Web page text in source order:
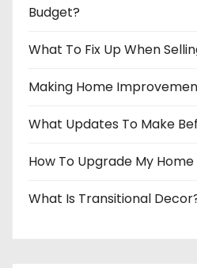
Budget?
What To Fix Up When
Making Home
What Updates To Make
How To Upgrade My
What Is Transitional